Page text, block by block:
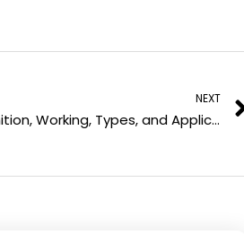
e
s
NEXT
Digital Twin: Definition, Working, Types, and Applications